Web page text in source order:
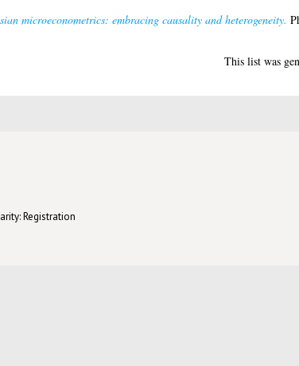
microeconometrics: embracing causality and heterogeneity.
This list was
Registration